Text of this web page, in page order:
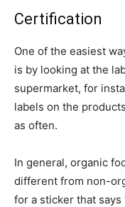
Certification
One of the easiest
is by looking at the
supermarket, for
labels on the
as often.
In general, organic
different from non-
for a sticker that says